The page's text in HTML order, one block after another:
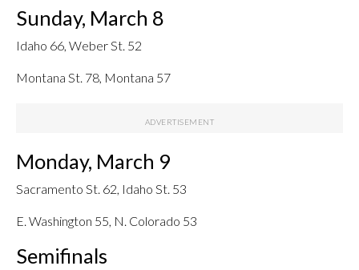
Sunday, March 8
Idaho 66, Weber St. 52
Montana St. 78, Montana 57
Monday, March 9
Sacramento St. 62, Idaho St. 53
E. Washington 55, N. Colorado 53
Semifinals